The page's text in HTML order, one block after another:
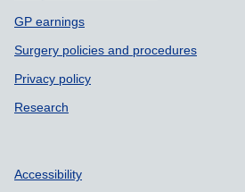
GP earnings
Surgery policies and procedures
Privacy policy
Research
Accessibility